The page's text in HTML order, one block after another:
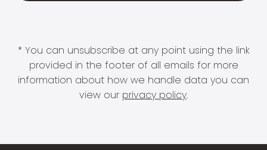
* You can unsubscribe at any point using the link
provided in the footer of all emails for more
information about how we handle data you can
view our privacy policy.